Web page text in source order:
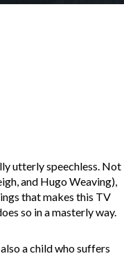
utterly speechless. Not
and Hugo Weaving),
that makes this TV
so in a masterly way.
a child who suffers